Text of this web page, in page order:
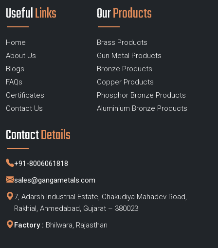
UsefulLinks
Home
About Us
Blogs
FAQs
Certificates
Contact Us
OurProducts
Brass Products
Gun Metal Products
Bronze Products
Copper Products
Phosphor Bronze Products
Aluminium Bronze Products
ContactDetails
+91-8006061818
sales@gangametals.com
7, Adarsh Industrial Estate, Chakudiya Mahadev Road,
Rakhial, Ahmedabad, Gujarat – 380023
Factory : Bhilwara, Rajasthan